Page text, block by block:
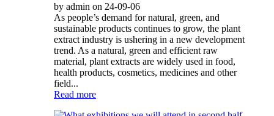
by admin on 24-09-06
As people’s demand for natural, green, and
sustainable products continues to grow, the plant
extract industry is ushering in a new development
trend. As a natural, green and efficient raw
material, plant extracts are widely used in food,
health products, cosmetics, medicines and other
field...
Read more